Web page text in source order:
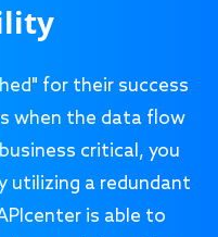
for their success
when the data flow
critical, you
utilizing a redundant
is able to